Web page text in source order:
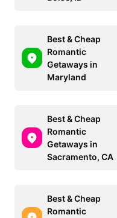
Best & Cheap
Romantic
Getaways in
Maryland
Best & Cheap
Romantic
Getaways in
Sacramento, CA
Best & Cheap
Romantic